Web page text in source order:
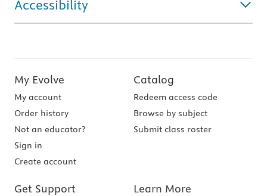
Accessibility
My Evolve
My account
Order history
Not an educator?
Sign in
Create account
Catalog
Redeem access code
Browse by subject
Submit class roster
Get Support Learn More